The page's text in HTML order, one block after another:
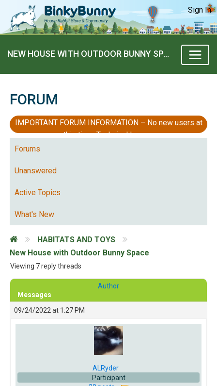
Sign In
NEW HOUSE WITH OUTDOOR BUNNY SPACE
FORUM
IMPORTANT FORUM INFORMATION – No new users at
this time, Technical Issues
Forums
Unanswered
Active Topics
What's New
HABITATS AND TOYS
New House with Outdoor Bunny Space
Viewing 7 reply threads
Author
Messages
09/24/2022 at 1:27 PM
ALRyder
Participant